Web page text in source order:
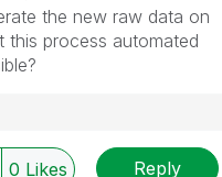
the new raw data on
this process automated
0 Likes Reply